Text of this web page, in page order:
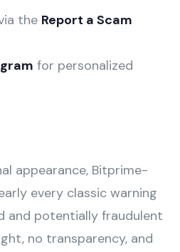
the Report a Scam
for personalized
appearance, Bitprime-
every classic warning
and potentially fraudulent
no transparency, and